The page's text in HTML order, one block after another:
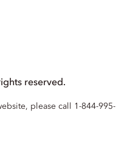
reserved.
please call 1-844-995-